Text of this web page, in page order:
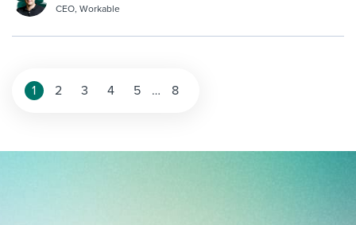
CEO, Workable
1 2 3 4 5 … 8